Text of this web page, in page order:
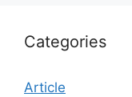
Categories
Article